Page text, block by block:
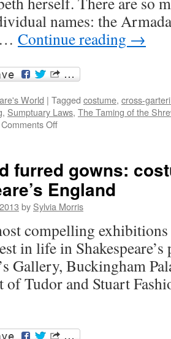
names: the
Continue reading →
World | Tagged costume, cross-
, Sumptuary Laws, The Taming of the
Comments Offon
most
rare
fashion”:
costume
Shakespeare
furred gowns:
England
by Sylvia Morris
compelling
in life in
Gallery, Buckingham
of Tudor and Stuart